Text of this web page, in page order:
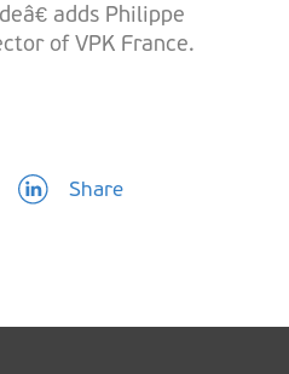
adds Philippe
of VPK France.
Share